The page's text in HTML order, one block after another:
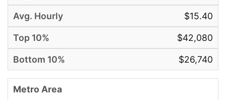
$15.40
$42,080
$26,740